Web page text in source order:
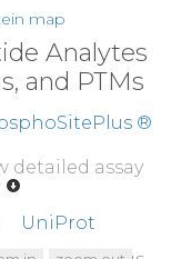
423
RNV
map
Analytes
and PTMs
®
detailed assay
UniProt